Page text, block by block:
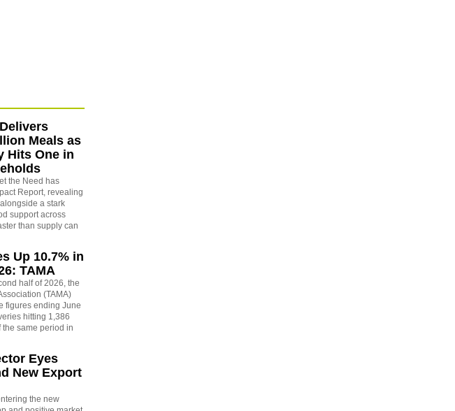
Meals as
Hits One in
the Need has
Report, revealing
a stark
support across
than supply can
Up 10.7% in
TAMA
half of 2026, the
(TAMA)
figures ending June
hitting 1,386
same period in
Eyes
New Export
the new